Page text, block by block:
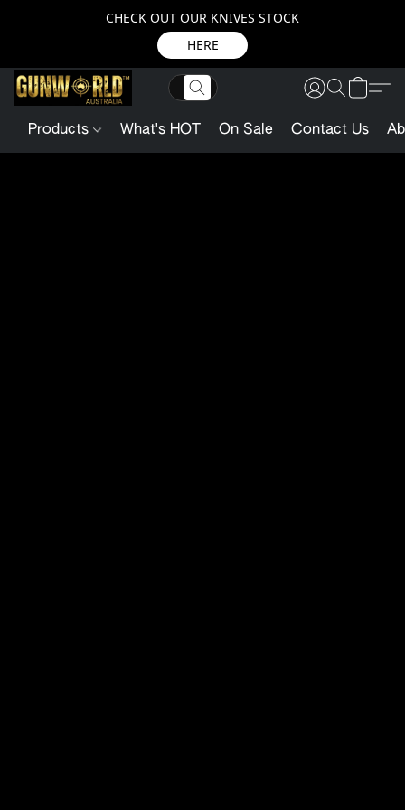
CHECK OUT OUR KNIVES STOCK
HERE
Products What's HOT On Sale Contact Us